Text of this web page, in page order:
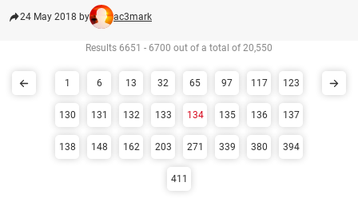
24 May 2018 by ac3mark
Results 6651 - 6700 out of a total of 20,550
1 6 13 32 65 97 117 123
130 131 132 133 134 135 136 137
138 148 162 203 271 339 380 394
411